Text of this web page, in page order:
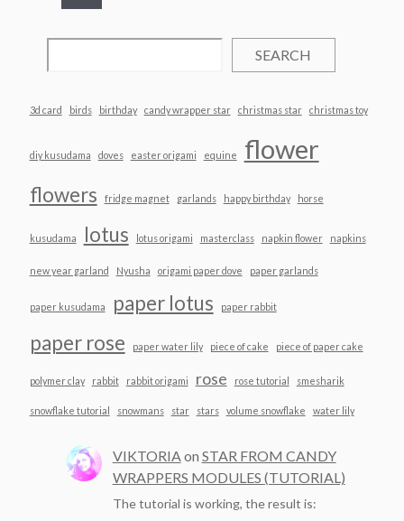
SEARCH
3d card birds birthday candy wrapper star christmas star christmas toy
diy kusudama doves easter origami equine flower
flowers fridge magnet garlands happy birthday horse
kusudama lotus lotus origami masterclass napkin flower napkins
new year garland Nyusha origami paper dove paper garlands
paper kusudama paper lotus paper rabbit
paper rose paper water lily piece of cake piece of paper cake
polymer clay rabbit rabbit origami rose rose tutorial smesharik
snowflake tutorial snowmans star stars volume snowflake water lily
VIKTORIA on STAR FROM CANDY
WRAPPERS MODULES (TUTORIAL)
The tutorial is working, the result is: